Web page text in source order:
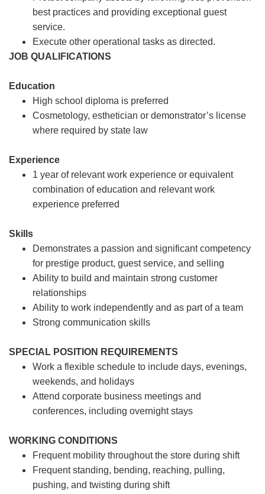
best practices and providing exceptional guest
service.
Execute other operational tasks as directed.
JOB QUALIFICATIONS
Education
High school diploma is preferred
Cosmetology, esthetician or demonstrator’s license
where required by state law
Experience
1 year of relevant work experience or equivalent
combination of education and relevant work
experience preferred
Skills
Demonstrates a passion and significant competency
for prestige product, guest service, and selling
Ability to build and maintain strong customer
relationships
Ability to work independently and as part of a team
Strong communication skills
SPECIAL POSITION REQUIREMENTS
Work a flexible schedule to include days, evenings,
weekends, and holidays
Attend corporate business meetings and
conferences, including overnight stays
WORKING CONDITIONS
Frequent mobility throughout the store during shift
Frequent standing, bending, reaching, pulling,
pushing, and twisting during shift